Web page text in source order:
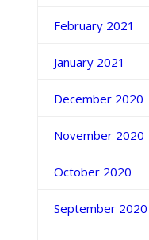
February 2021
January 2021
December 2020
November 2020
October 2020
September 2020